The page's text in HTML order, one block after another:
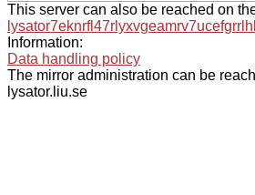
This server can also be reached on
Information:
Data handling policy
The mirror administration can be
lysator.liu.se